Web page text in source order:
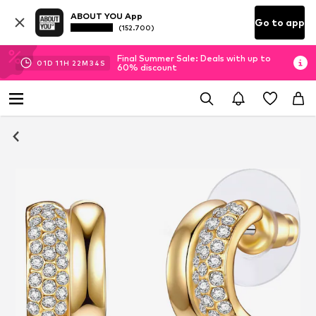
ABOUT YOU App
(152.700) Go to app
01D 11H 22M 33 S
Final Summer Sale: Deals with up to
60% discount